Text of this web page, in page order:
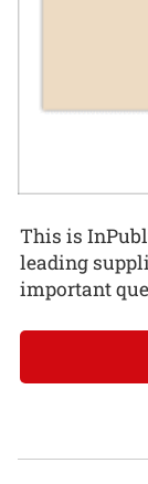
This is
leading
important